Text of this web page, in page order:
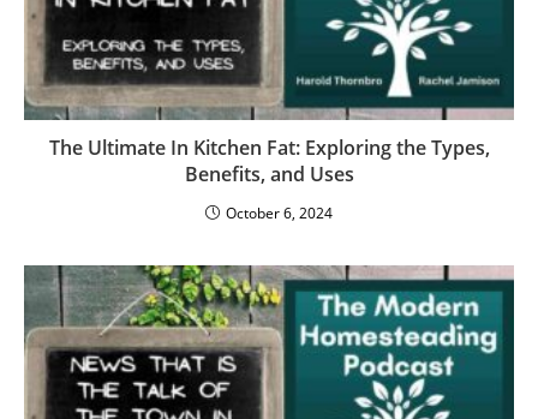
The Ultimate In Kitchen Fat: Exploring the Types,
Benefits, and Uses
October 6, 2024